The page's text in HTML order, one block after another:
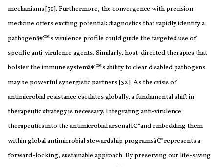
mechanisms [31]. Furthermore, the convergence with precision
medicine offers exciting potential: diagnostics that rapidly identify a
pathogenâ€™s virulence profile could guide the targeted use of
specific anti-virulence agents. Similarly, host-directed therapies that
bolster the immune systemâ€™s ability to clear disabled pathogens
may be powerful synergistic partners [32]. As the crisis of
antimicrobial resistance escalates globally, a fundamental shift in
therapeutic strategy is necessary. Integrating anti-virulence
therapeutics into the antimicrobial arsenalâ€”and embedding them
within global antimicrobial stewardship programsâ€”represents a
forward-looking, sustainable approach. By preserving our life-saving